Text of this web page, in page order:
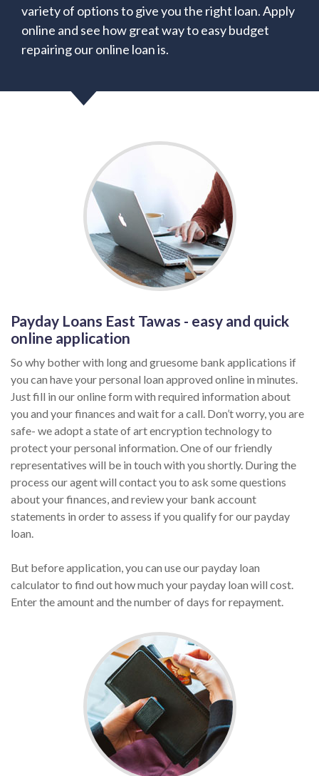
variety of options to give you the right loan. Apply
online and see how great way to easy budget
repairing our online loan is.
Payday Loans East Tawas - easy and quick
online application
So why bother with long and gruesome bank applications if
you can have your personal loan approved online in minutes.
Just fill in our online form with required information about
you and your finances and wait for a call. Don’t worry, you are
safe- we adopt a state of art encryption technology to
protect your personal information. One of our friendly
representatives will be in touch with you shortly. During the
process our agent will contact you to ask some questions
about your finances, and review your bank account
statements in order to assess if you qualify for our payday
loan.
But before application, you can use our payday loan
calculator to find out how much your payday loan will cost.
Enter the amount and the number of days for repayment.